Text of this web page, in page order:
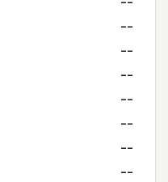
--
--
--
--
--
--
--